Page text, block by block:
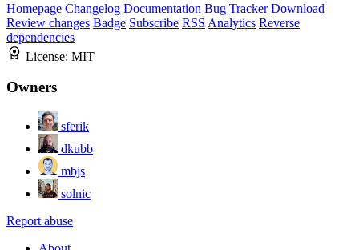
Homepage Changelog Documentation Bug Tracker Download
Review changes Badge Subscribe RSS Analytics Reverse
dependencies
License: MIT
Owners
sferik
dkubb
mbjs
solnic
Report abuse